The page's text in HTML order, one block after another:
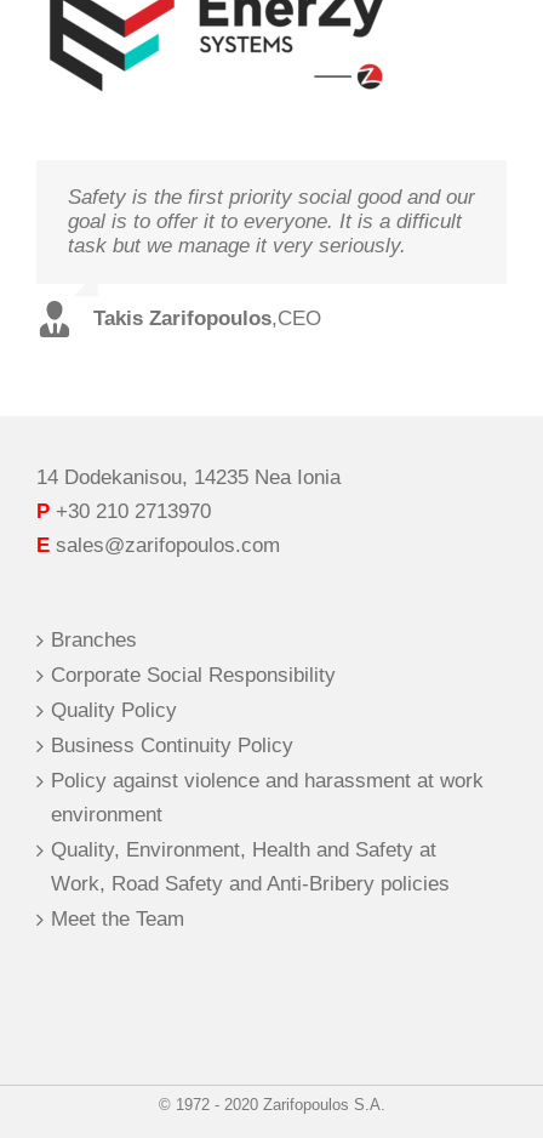
Safety is the first priority social good and our
goal is to offer it to everyone. It is a difficult
task but we manage it very seriously.
Takis Zarifopoulos,CEO
We study your needs, listen to our
customers and offer the best solutions in
terms of performance and cost with qualified
Technology needs to be monitored to deliver
on its goal optimal performance, in order to
ensure prosperity and security
Christos Tzoutzakis,Technical Director
14 Dodekanisou, 14235 Nea Ionia
P +30 210 2713970
E sales@zarifopoulos.com
Branches
Corporate Social Responsibility
Quality Policy
Business Continuity Policy
Policy against violence and harassment at work
environment
Quality, Environment, Health and Safety at
Work, Road Safety and Anti-Bribery policies
Meet the Team
© 1972 - 2020 Zarifopoulos S.A.